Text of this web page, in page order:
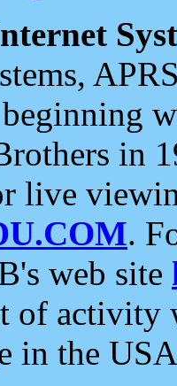
in
live
.
web site
of activity
in the